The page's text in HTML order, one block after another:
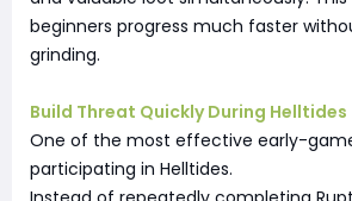
beginners progress much faster
grinding.
Build Threat Quickly During Helltides
One of the most effective early-
participating in Helltides.